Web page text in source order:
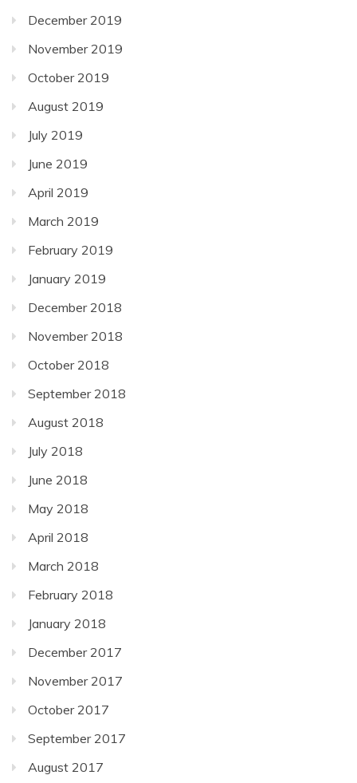
December 2019
November 2019
October 2019
August 2019
July 2019
June 2019
April 2019
March 2019
February 2019
January 2019
December 2018
November 2018
October 2018
September 2018
August 2018
July 2018
June 2018
May 2018
April 2018
March 2018
February 2018
January 2018
December 2017
November 2017
October 2017
September 2017
August 2017